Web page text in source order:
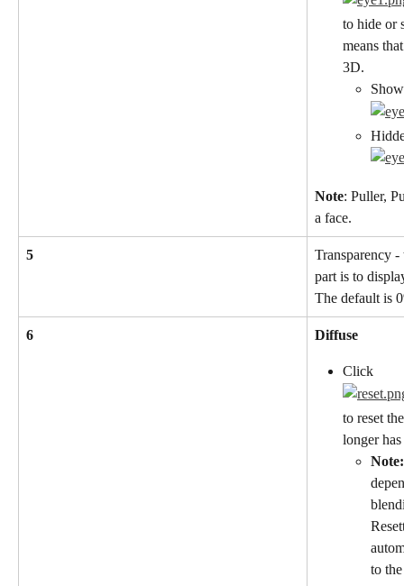
to hide or
means
3D.
Note: Puller,
a face.
5
Transparency
part is to
The default is
6 Diffuse
Click
to reset
longer
Note:
to